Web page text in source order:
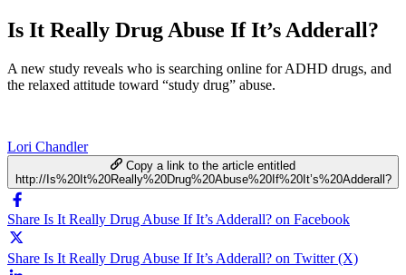
Is It Really Drug Abuse If It’s Adderall?
A new study reveals who is searching online for ADHD drugs, and
the relaxed attitude toward “study drug” abuse.
Lori Chandler
Copy a link to the article entitled
http://Is%20It%20Really%20Drug%20Abuse%20If%20It’s%20Adderall?
Share Is It Really Drug Abuse If It’s Adderall? on Facebook
Share Is It Really Drug Abuse If It’s Adderall? on Twitter (X)